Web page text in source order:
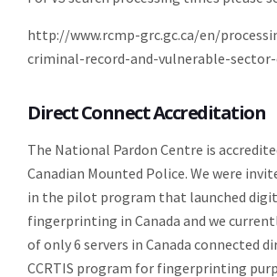
http://www.rcmp-grc.gc.ca/en/
criminal-record-and-vulnerable-sector-
Direct Connect Accreditation
The National Pardon Centre is
Canadian Mounted Police. We were
in the pilot program that launched
fingerprinting in Canada and we
of only 6 servers in Canada connected
CCRTIS program for fingerprinting